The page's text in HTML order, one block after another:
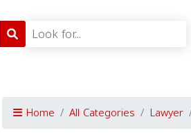
Home All Categories Lawyer